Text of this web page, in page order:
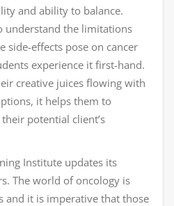
and ability to balance.
understand the limitations
side-effects pose on cancer
experience it first-hand.
creative juices flowing with
it helps them to
potential client’s
Institute updates its
The world of oncology is
and it is imperative that those